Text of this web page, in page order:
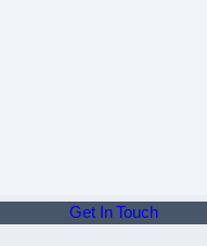
Get In Touch